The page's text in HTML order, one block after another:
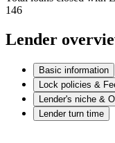
146
Lender
Basic information
Lock policies &
Lender's niche &
Lender turn time